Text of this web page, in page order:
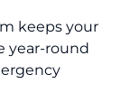
keeps your
year-round